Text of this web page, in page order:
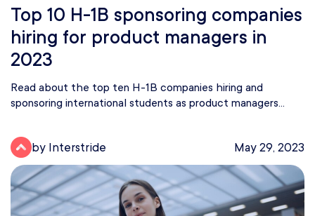
Top 10 H-1B sponsoring companies
hiring for product managers in
2023
Read about the top ten H-1B companies hiring and
sponsoring international students as product managers...
by Interstride May 29, 2023